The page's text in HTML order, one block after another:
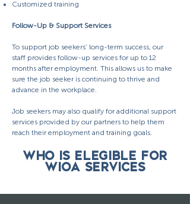
Customized training
Follow-Up & Support Services
To support job seekers’ long-term success, our
staff provides follow-up services for up to 12
months after employment. This allows us to make
sure the job seeker is continuing to thrive and
advance in the workplace.
Job seekers may also qualify for additional support
services provided by our partners to help them
reach their employment and training goals.
WHO IS ELEGIBLE FOR
WIOA SERVICES